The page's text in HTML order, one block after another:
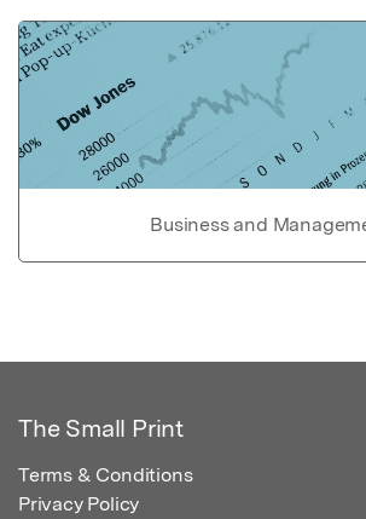
Business and
The Small Print
Terms & Conditions
Privacy Policy